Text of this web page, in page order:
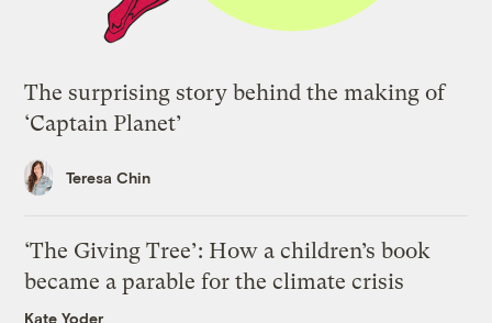
The surprising story behind the making of
‘Captain Planet’
Teresa Chin
‘The Giving Tree’: How a children’s book
became a parable for the climate crisis
Kate Yoder